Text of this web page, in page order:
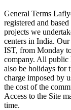
General Terms
registered and
projects we
centers in India.
IST, from Monday
company. All public
also be holidays for
charge imposed by
the cost of the
Access to the Site
time.